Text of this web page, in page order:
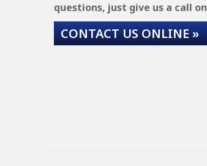
questions, just give us a call on
CONTACT US ONLINE »